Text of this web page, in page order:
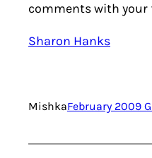
comments with your
Sharon Hanks
MishkaFebruary 2009